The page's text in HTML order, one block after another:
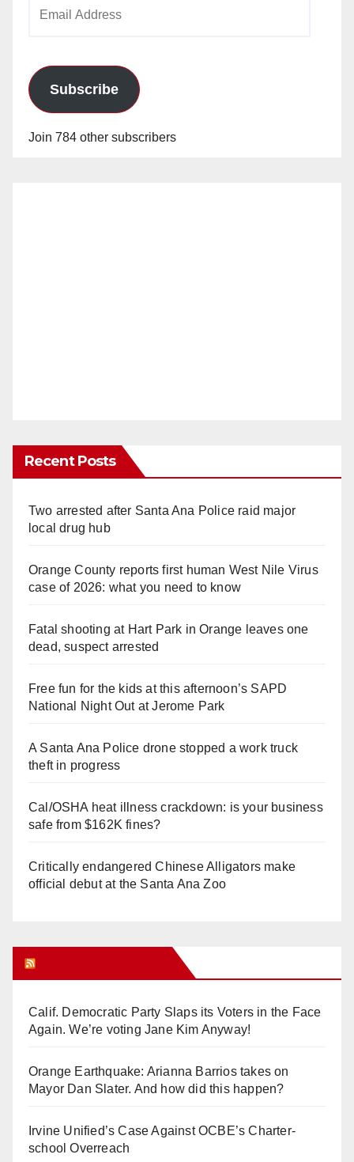
Subscribe
Join 784 other subscribers
Recent Posts
Two arrested after Santa Ana Police raid major
local drug hub
Orange County reports first human West Nile Virus
case of 2026: what you need to know
Fatal shooting at Hart Park in Orange leaves one
dead, suspect arrested
Free fun for the kids at this afternoon’s SAPD
National Night Out at Jerome Park
A Santa Ana Police drone stopped a work truck
theft in progress
Cal/OSHA heat illness crackdown: is your business
safe from $162K fines?
Critically endangered Chinese Alligators make
official debut at the Santa Ana Zoo
Calif. Democratic Party Slaps its Voters in the Face
Again. We’re voting Jane Kim Anyway!
Orange Earthquake: Arianna Barrios takes on
Mayor Dan Slater. And how did this happen?
Irvine Unified’s Case Against OCBE’s Charter-
school Overreach